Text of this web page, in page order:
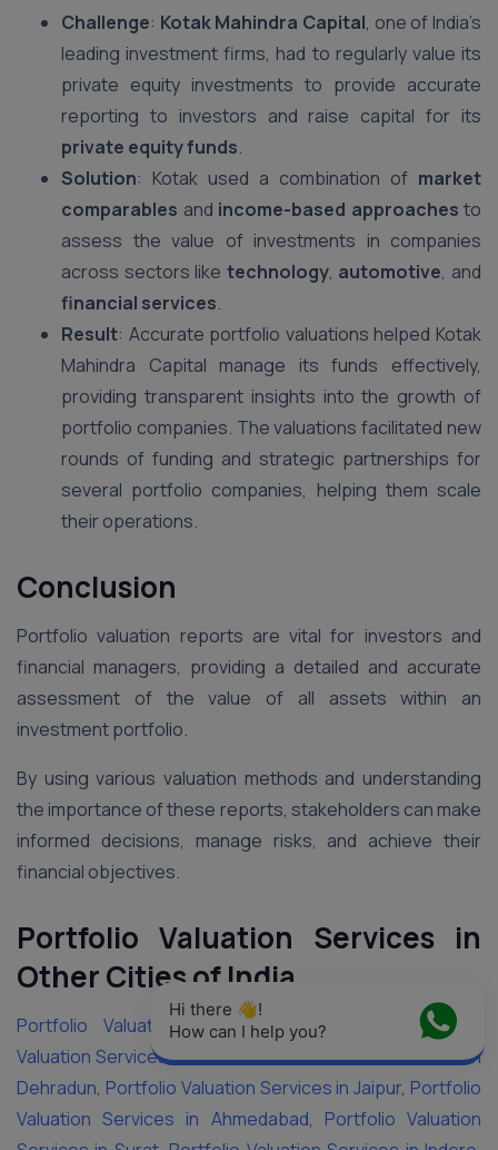
Challenge: Kotak Mahindra Capital, one of India’s
leading investment firms, had to regularly value its
private equity investments to provide accurate
reporting to investors and raise capital for its
private equity funds.
Solution: Kotak used a combination of market
comparables and income-based approaches to
assess the value of investments in companies
across sectors like technology, automotive, and
financial services.
Result: Accurate portfolio valuations helped Kotak
Mahindra Capital manage its funds effectively,
providing transparent insights into the growth of
portfolio companies. The valuations facilitated new
rounds of funding and strategic partnerships for
several portfolio companies, helping them scale
their operations.
Conclusion
Portfolio valuation reports are vital for investors and
financial managers, providing a detailed and accurate
assessment of the value of all assets within an
investment portfolio.
By using various valuation methods and understanding
the importance of these reports, stakeholders can make
informed decisions, manage risks, and achieve their
financial objectives.
Portfolio Valuation Services in
Other Cities of India
Portfolio Valuation Services in Vadodara
Portfolio
Valuation Services in Delhi,Portfolio Valuation Services in
Dehradun, Portfolio Valuation Services in Jaipur, Portfolio
Valuation Services in Ahmedabad, Portfolio Valuation
Hi there 👋!
How can I help you?